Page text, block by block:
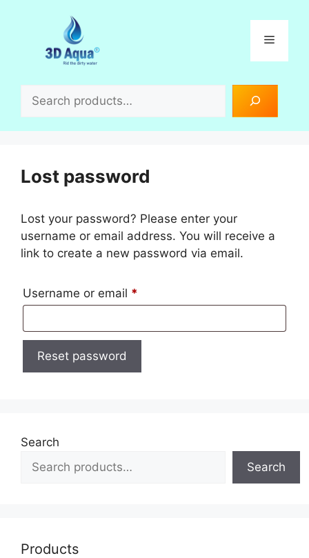
Menu
Lost password
Lost your password? Please enter your
username or email address. You will receive a
link to create a new password via email.
Username or email *
Reset password
Search
Search
Products